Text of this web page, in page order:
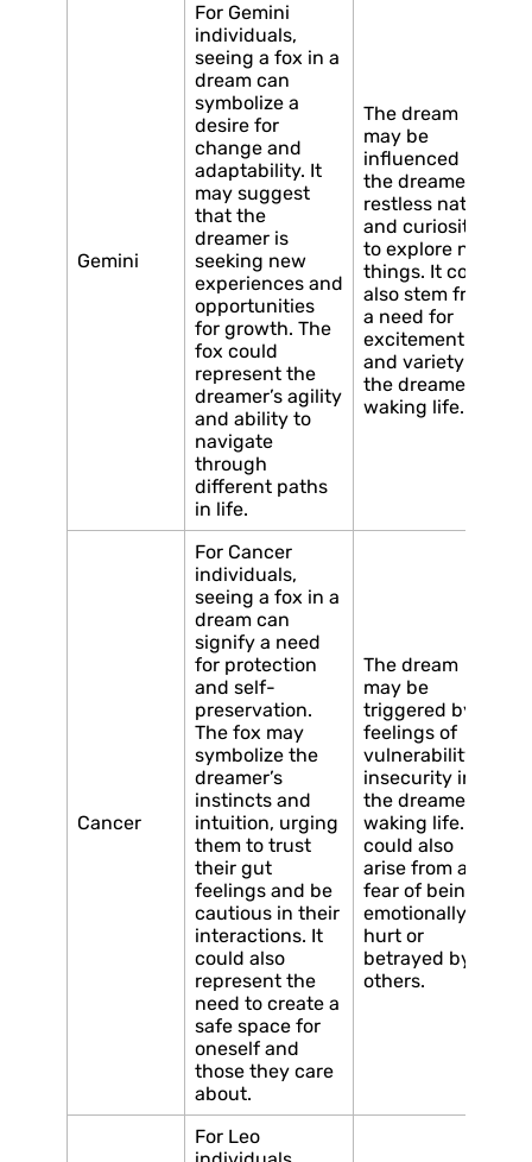
Gemini
For Gemini
individuals,
seeing a fox in a
dream can
symbolize a
desire for
change and
adaptability. It
may suggest
that the
dreamer is
seeking new
experiences and
opportunities
for growth. The
fox could
represent the
dreamer’s agility
and ability to
navigate
through
different paths
in life.
The dream
may be
influenced by
the dreamer’s
restless nature
and curiosity
to explore new
things. It could
also stem from
a need for
excitement
and variety in
the dreamer’s
waking life.
Cancer
For Cancer
individuals,
seeing a fox in a
dream can
signify a need
for protection
and self-
preservation.
The fox may
symbolize the
dreamer’s
instincts and
intuition, urging
them to trust
their gut
feelings and be
cautious in their
interactions. It
could also
represent the
need to create a
safe space for
oneself and
those they care
about.
The dream
may be
triggered by
feelings of
vulnerability or
insecurity in
the dreamer’s
waking life. It
could also
arise from a
fear of being
emotionally
hurt or
betrayed by
others.
For Leo